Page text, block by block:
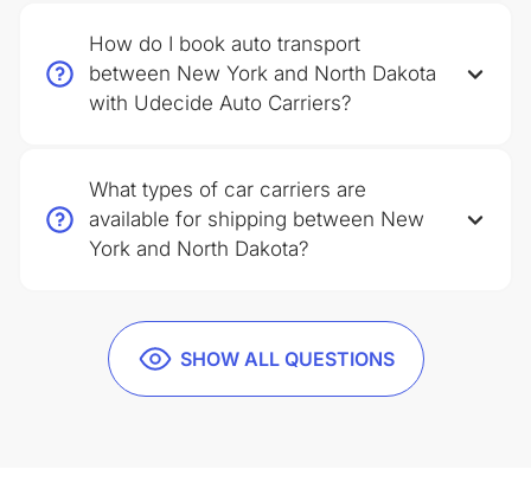
SHOW ALL QUESTIONS
How do I book auto transport
between New York and North Dakota
with Udecide Auto Carriers?
What types of car carriers are
available for shipping between New
York and North Dakota?